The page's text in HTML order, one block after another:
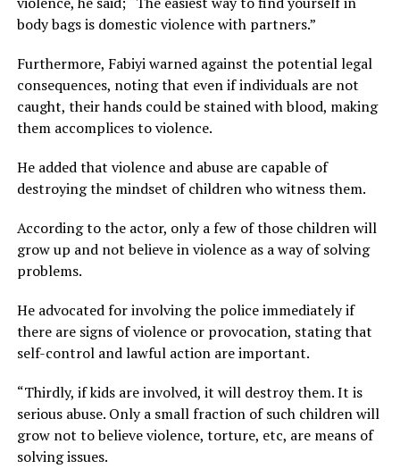
body bags is domestic violence with partners.”
Furthermore, Fabiyi warned against the potential legal
consequences, noting that even if individuals are not
caught, their hands could be stained with blood, making
them accomplices to violence.
He added that violence and abuse are capable of
destroying the mindset of children who witness them.
According to the actor, only a few of those children will
grow up and not believe in violence as a way of solving
problems.
He advocated for involving the police immediately if
there are signs of violence or provocation, stating that
self-control and lawful action are important.
“Thirdly, if kids are involved, it will destroy them. It is
serious abuse. Only a small fraction of such children will
grow not to believe violence, torture, etc, are means of
solving issues.